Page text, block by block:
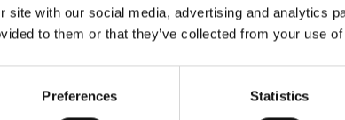
site with our social media, advertising and analytics
to them or that they’ve collected from your use
Preferences Statistics